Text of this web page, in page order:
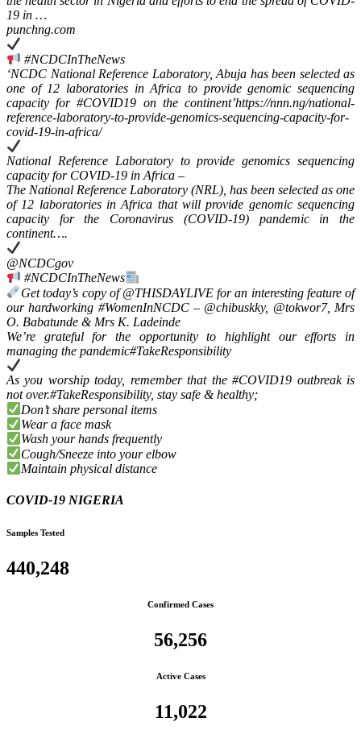
19 in …
punchng.com
#NCDCInTheNews
‘NCDC National Reference Laboratory, Abuja has been selected as
one of 12 laboratories in Africa to provide genomic sequencing
capacity for #COVID19 on the continent’https://nnn.ng/national-
reference-laboratory-to-provide-genomics-sequencing-capacity-for-
covid-19-in-africa/
National Reference Laboratory to provide genomics sequencing
capacity for COVID-19 in Africa –
The National Reference Laboratory (NRL), has been selected as one
of 12 laboratories in Africa that will provide genomic sequencing
capacity for the Coronavirus (COVID-19) pandemic in the
continent….
@NCDCgov
#NCDCInTheNews
Get today’s copy of @THISDAYLIVE for an interesting feature of
our hardworking #WomenInNCDC – @chibuskky, @tokwor7, Mrs
O. Babatunde & Mrs K. Ladeinde
We’re grateful for the opportunity to highlight our efforts in
managing the pandemic#TakeResponsibility
As you worship today, remember that the #COVID19 outbreak is
not over.#TakeResponsibility, stay safe & healthy;
Don’t share personal items
Wear a face mask
Wash your hands frequently
Cough/Sneeze into your elbow
Maintain physical distance
COVID-19 NIGERIA
Samples Tested
440,248
Confirmed Cases
56,256
Active Cases
11,022